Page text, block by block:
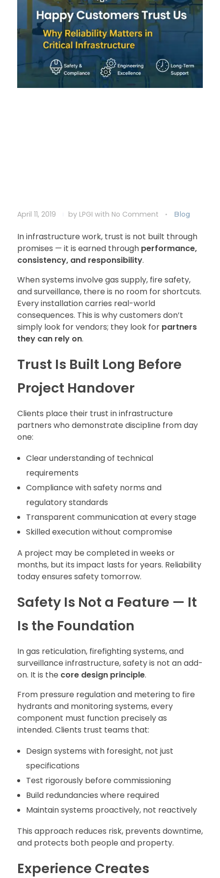
April 11, 2019 by LPGI with No Comment Blog
In infrastructure work, trust is not built through
promises — it is earned through performance,
consistency, and responsibility.
When systems involve gas supply, fire safety,
and surveillance, there is no room for shortcuts.
Every installation carries real-world
consequences. This is why customers don’t
simply look for vendors; they look for partners
they can rely on.
Trust Is Built Long Before
Project Handover
Clients place their trust in infrastructure
partners who demonstrate discipline from day
one:
Clear understanding of technical
requirements
Compliance with safety norms and
regulatory standards
Transparent communication at every stage
Skilled execution without compromise
A project may be completed in weeks or
months, but its impact lasts for years. Reliability
today ensures safety tomorrow.
Safety Is Not a Feature — It
Is the Foundation
In gas reticulation, firefighting systems, and
surveillance infrastructure, safety is not an add-
on. It is the core design principle.
From pressure regulation and metering to fire
hydrants and monitoring systems, every
component must function precisely as
intended. Clients trust teams that:
Design systems with foresight, not just
specifications
Test rigorously before commissioning
Build redundancies where required
Maintain systems proactively, not reactively
This approach reduces risk, prevents downtime,
and protects both people and property.
Experience Creates